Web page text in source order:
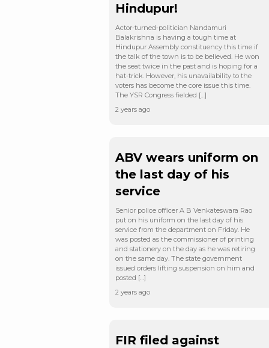
Hindupur!
Actor-turned-politician Nandamuri
Balakrishna is having a tough time at
Hindupur Assembly constituency this time if
the talk of the town is to be believed. He won
the seat twice in the past and is hoping for a
hat-trick. However, his unavailability to the
voters has become the core issue this time.
The YSR Congress fielded […]
2 years ago
ABV wears uniform on
the last day of his
service
Senior police officer A B Venkateswara Rao
put on his uniform on the last day of his
service from the department on Friday. He
was posted as the commissioner of printing
and stationery on the day as he was retiring
on the same day. The state government
issued orders lifting suspension on him and
posted […]
2 years ago
FIR filed against